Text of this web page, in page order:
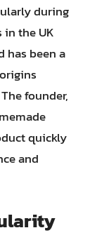
during
in the UK
has been a
founder,
quickly
and